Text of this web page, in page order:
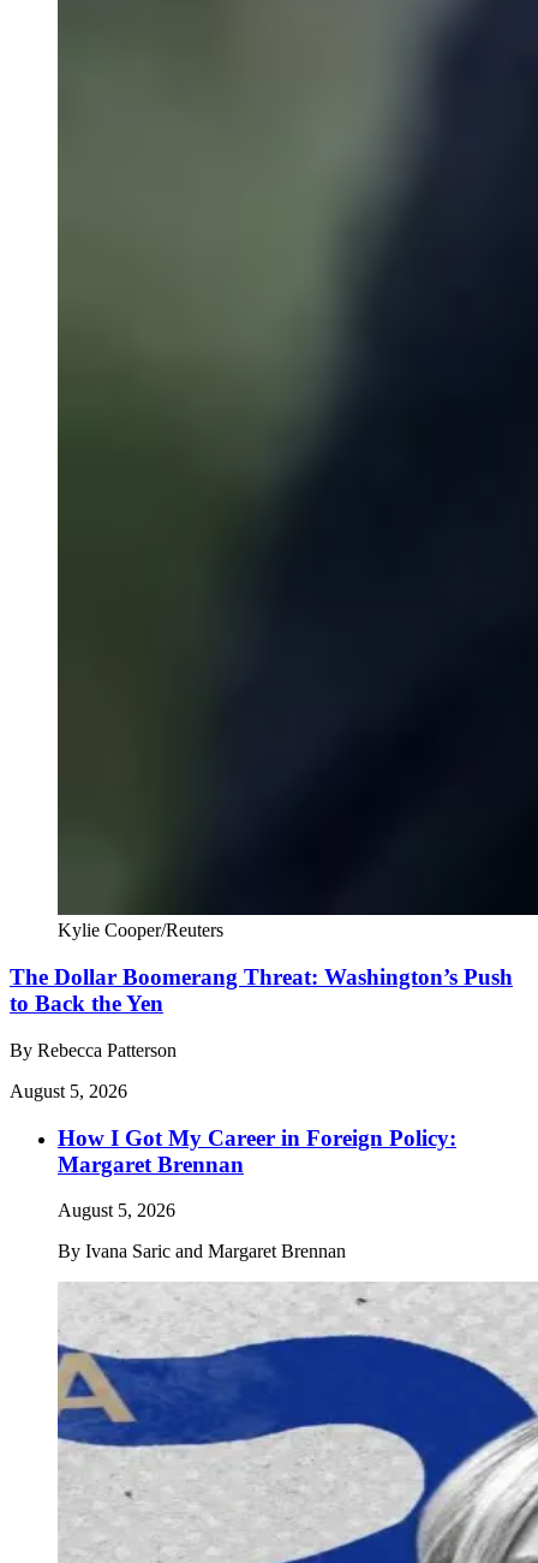
Kylie Cooper/Reuters
The Dollar Boomerang Threat: Washington’s Push
to Back the Yen
By Rebecca Patterson
August 5, 2026
How I Got My Career in Foreign Policy:
Margaret Brennan
August 5, 2026
By Ivana Saric and Margaret Brennan